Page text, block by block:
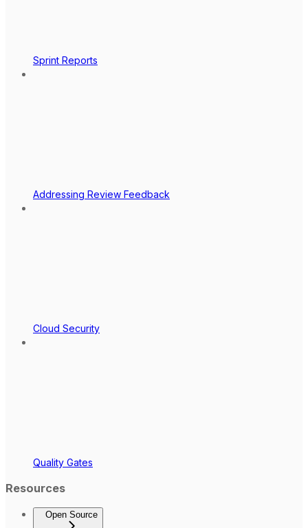
Sprint Reports
Addressing Review Feedback
Cloud Security
Quality Gates
Resources
Open Source